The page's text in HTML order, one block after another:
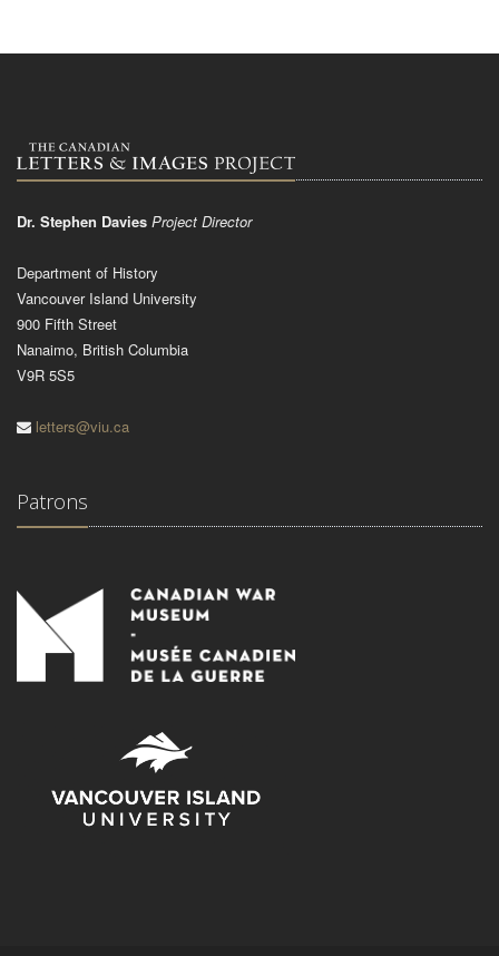
Dr. Stephen Davies Project Director
Department of History
Vancouver Island University
900 Fifth Street
Nanaimo, British Columbia
V9R 5S5
letters@viu.ca
Patrons